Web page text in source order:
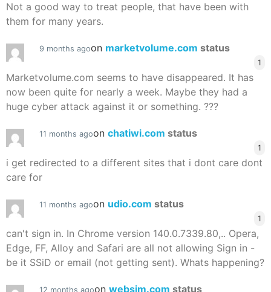
Not a good way to treat people, that have been with
them for many years.
9 months agoon marketvolume.com status
1
Marketvolume.com seems to have disappeared. It has
now been quite for nearly a week. Maybe they had a
huge cyber attack against it or something. ???
11 months agoon chatiwi.com status
1
i get redirected to a different sites that i dont care dont
care for
11 months agoon udio.com status
1
can't sign in. In Chrome version 140.0.7339.80,.. Opera,
Edge, FF, Alloy and Safari are all not allowing Sign in -
be it SSiD or email (not getting sent). Whats happening?
12 months agoon websim.com status